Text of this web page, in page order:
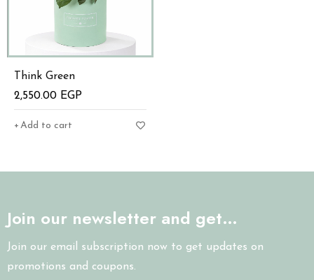
Think Green
2,550.00 EGP
Add to cart
Join our newsletter and get…
Join our email subscription now to get updates on
promotions and coupons.